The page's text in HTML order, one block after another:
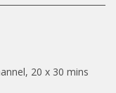
20 x 30 mins